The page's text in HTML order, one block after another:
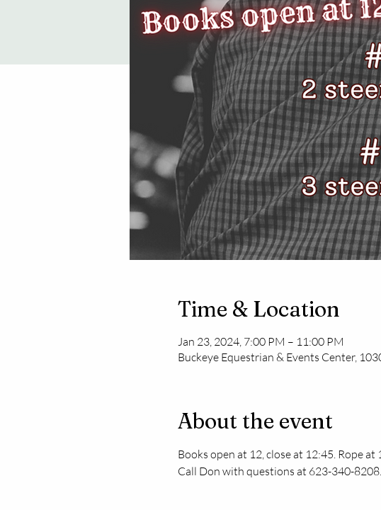
Time & Location
Jan 23, 2024, 7:00 PM – 11:00 PM
Buckeye Equestrian & Events Center,
About the event
Books open at 12, close at 12:45. Rope at
Call Don with questions at 623-340-8208.